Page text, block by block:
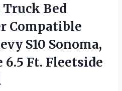
Truck Bed
Compatible
S10 Sonoma,
6.5 Ft. Fleetside